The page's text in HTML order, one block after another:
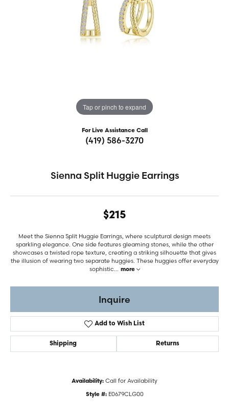
Tap or pinch to expand
For Live Assistance Call
(419) 586-3270
Sienna Split Huggie Earrings
$215
Meet the Sienna Split Huggie Earrings, where sculptural design meets
sparkling elegance. One side features gleaming stones, while the other
showcases a twisted rope texture, creating a striking silhouette that gives
the illusion of wearing two separate huggies. These huggies offer everyday
sophistic... more
Inquire
Add to Wish List
Shipping Returns
Availability: Call for Availability
Style #: E0679CLG00